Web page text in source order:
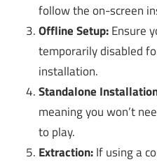
follow the on-screen
Offline Setup:Ensure
temporarily disabled
installation.
Standalone
meaning you won’t
to play.
Extraction:If using a